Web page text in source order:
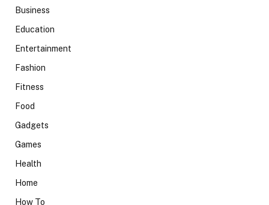
Business
Education
Entertainment
Fashion
Fitness
Food
Gadgets
Games
Health
Home
How To